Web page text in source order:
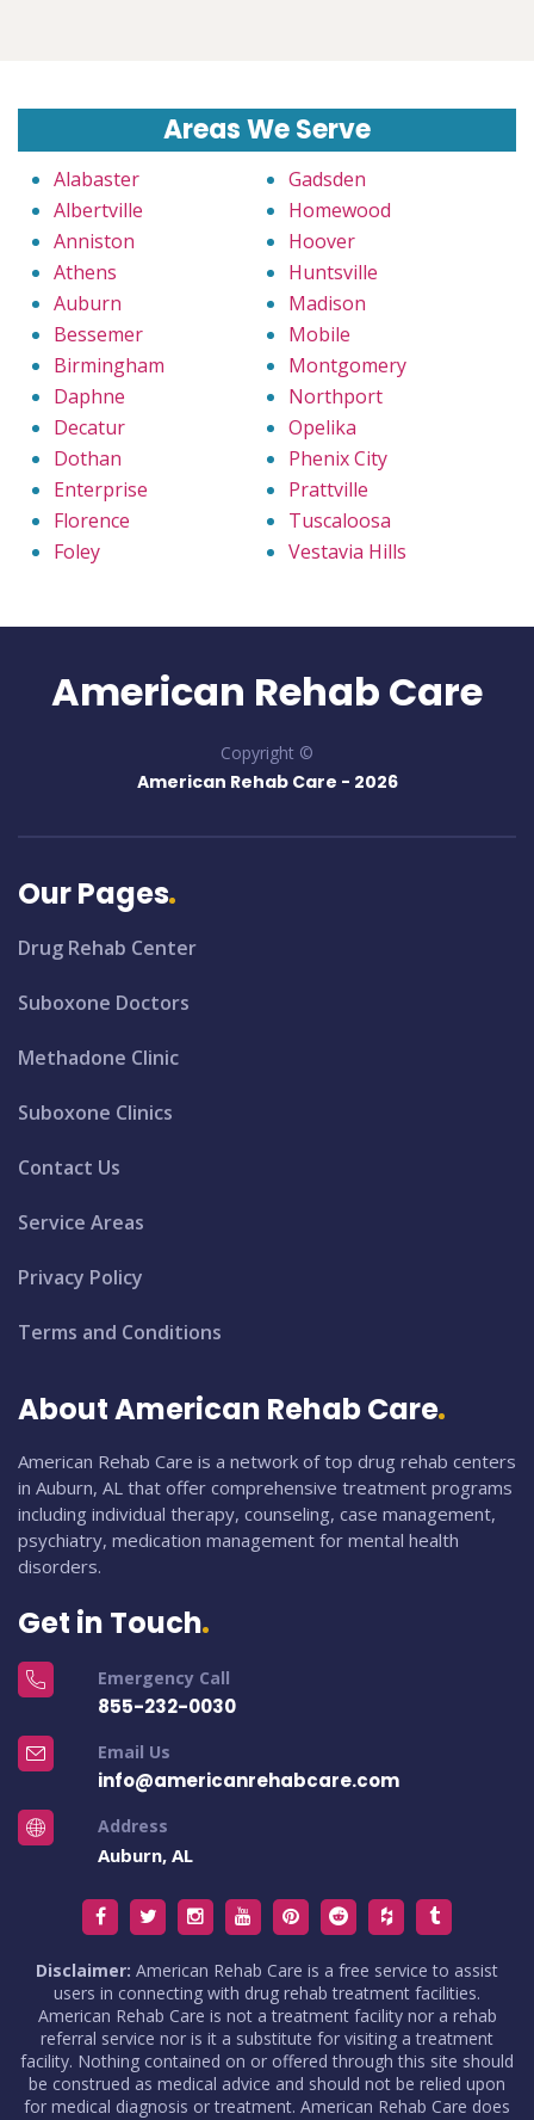
Areas We Serve
Alabaster
Albertville
Anniston
Athens
Auburn
Bessemer
Birmingham
Daphne
Decatur
Dothan
Enterprise
Florence
Foley
Gadsden
Homewood
Hoover
Huntsville
Madison
Mobile
Montgomery
Northport
Opelika
Phenix City
Prattville
Tuscaloosa
Vestavia Hills
American Rehab Care
Copyright ©
American Rehab Care - 2026
Our Pages
Drug Rehab Center
Suboxone Doctors
Methadone Clinic
Suboxone Clinics
Contact Us
Service Areas
Privacy Policy
Terms and Conditions
About American Rehab Care
American Rehab Care is a network of top drug rehab centers
in Auburn, AL that offer comprehensive treatment programs
including individual therapy, counseling, case management,
psychiatry, medication management for mental health
disorders.
Get in Touch
Emergency Call
855-232-0030
Email Us
info@americanrehabcare.com
Address
Auburn, AL
Disclaimer: American Rehab Care is a free service to assist
users in connecting with drug rehab treatment facilities.
American Rehab Care is not a treatment facility nor a rehab
referral service nor is it a substitute for visiting a treatment
facility. Nothing contained on or offered through this site should
be construed as medical advice and should not be relied upon
for medical diagnosis or treatment. American Rehab Care does